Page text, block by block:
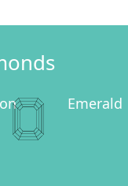
Emerald